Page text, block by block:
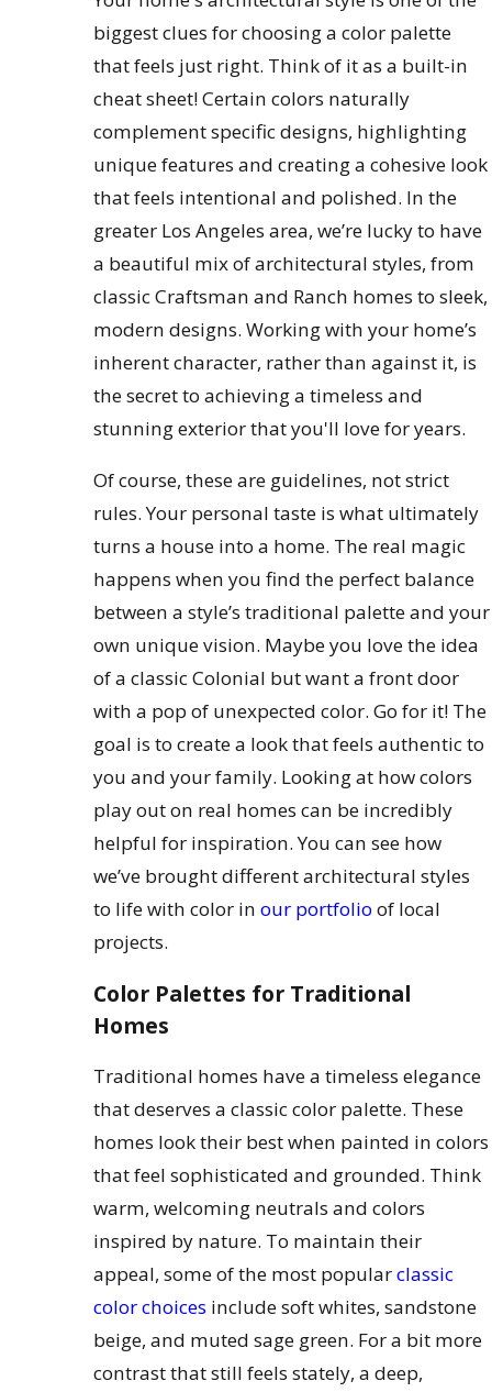
biggest clues for choosing a color palette
that feels just right. Think of it as a built-in
cheat sheet! Certain colors naturally
complement specific designs, highlighting
unique features and creating a cohesive look
that feels intentional and polished. In the
greater Los Angeles area, we’re lucky to have
a beautiful mix of architectural styles, from
classic Craftsman and Ranch homes to sleek,
modern designs. Working with your home’s
inherent character, rather than against it, is
the secret to achieving a timeless and
stunning exterior that you'll love for years.
Of course, these are guidelines, not strict
rules. Your personal taste is what ultimately
turns a house into a home. The real magic
happens when you find the perfect balance
between a style’s traditional palette and your
own unique vision. Maybe you love the idea
of a classic Colonial but want a front door
with a pop of unexpected color. Go for it! The
goal is to create a look that feels authentic to
you and your family. Looking at how colors
play out on real homes can be incredibly
helpful for inspiration. You can see how
we’ve brought different architectural styles
to life with color inour portfolioof local
projects.
Color Palettes for Traditional
Homes
Traditional homes have a timeless elegance
that deserves a classic color palette. These
homes look their best when painted in colors
that feel sophisticated and grounded. Think
warm, welcoming neutrals and colors
inspired by nature. To maintain their
appeal, some of the most popularclassic
color choices include soft whites, sandstone
beige, and muted sage green. For a bit more
contrast that still feels stately, a deep,